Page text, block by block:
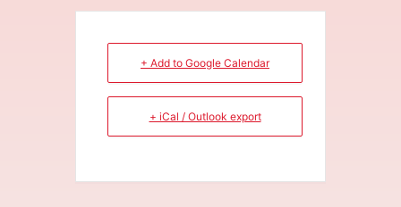
+ Add to Google Calendar
+ iCal / Outlook export